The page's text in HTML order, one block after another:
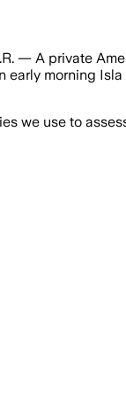
— A private
morning
we use to